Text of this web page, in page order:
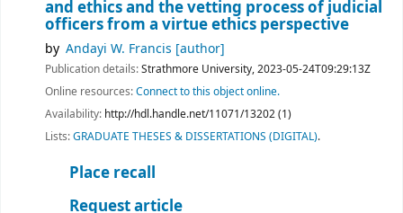
and ethics and the vetting process of judicial
officers from a virtue ethics perspective
by Andayi W. Francis [author]
Publication details:Strathmore University,2023-05-24T09:29:13Z
Online resources:Connect to this object online.
Availability: http://hdl.handle.net/11071/13202 (1)
Lists:GRADUATE THESES & DISSERTATIONS (DIGITAL).
Place recall
Request article